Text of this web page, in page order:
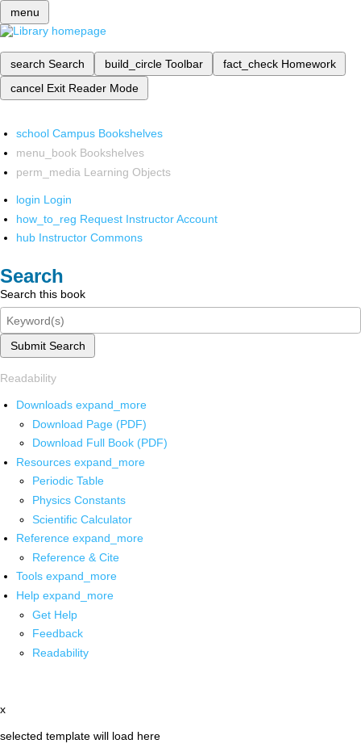
menu
search Search build_circle Toolbar fact_check Homework
cancel Exit Reader Mode
school Campus Bookshelves
menu_book Bookshelves
perm_media Learning Objects
login Login
how_to_reg Request Instructor Account
hub Instructor Commons
Search
Search this book
Submit Search
Readability
Downloads expand_more
Download Page (PDF)
Download Full Book (PDF)
Resources expand_more
Periodic Table
Physics Constants
Scientific Calculator
Reference expand_more
Reference & Cite
Tools expand_more
Help expand_more
Get Help
Feedback
Readability
x
selected template will load here